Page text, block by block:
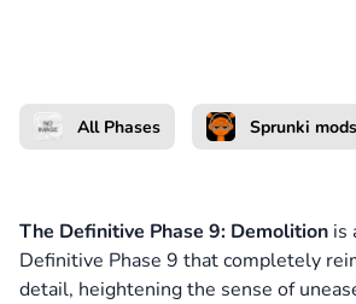
All Phases Sprunki mods
The Definitive Phase 9: Demolition is
Definitive Phase 9 that completely
detail, heightening the sense of